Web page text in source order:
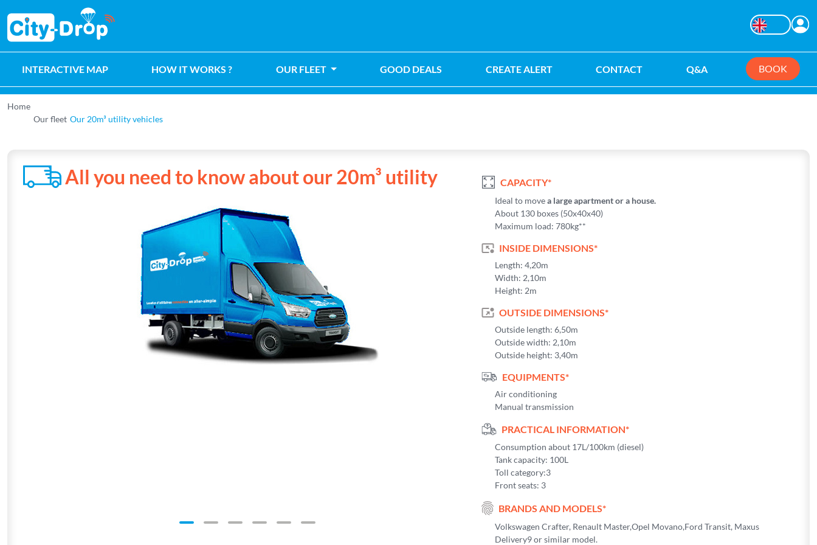
Retour à l'accueil de City-Drop
Changer la
INTERACTIVE MAP HOW IT WORKS ? OUR FLEET GOOD DEALS CREATE ALERT CONTACT Q&A BOOK
Home
Our fleet Our 20m³ utility vehicles
All you need to know about our 20m³ utility Information
CAPACITY*
Ideal to movea large apartment or a house.
About 130 boxes (50x40x40)
Maximum load: 780kg**
INSIDE DIMENSIONS*
Length: 4,20m
Width: 2,10m
Height: 2m
OUTSIDE DIMENSIONS*
Outside length: 6,50m
Outside width: 2,10m
Outside height: 3,40m
EQUIPMENTS*
Air conditioning
Manual transmission
PRACTICAL INFORMATION*
Consumption about 17L/100km (diesel)
Tank capacity: 100L
Toll category:3
Front seats: 3
BRANDS AND MODELS*
Volkswagen Crafter, Renault Master,Opel Movano,Ford Transit, Maxus
Delivery9 or similar model.